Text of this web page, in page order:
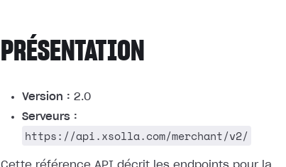
PRÉSENTATION
Version : 2.0
Serveurs :
https://api.xsolla.com/merchant/v2/